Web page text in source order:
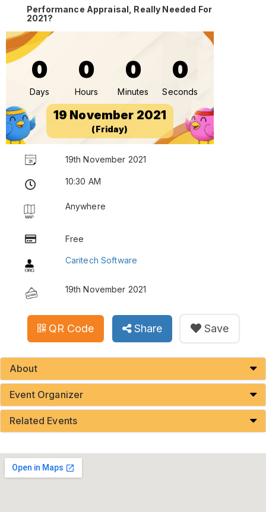
Performance Appraisal, Really Needed For
2021?
0
Days
0
Hours
0
Minutes
0
Seconds
19 November 2021
(Friday)
19th November 2021
10:30 AM
Anywhere
Free
Caritech Software
19th November 2021
QR Code Share Save
About
Event Organizer
Related Events